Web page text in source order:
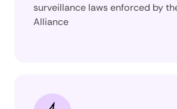
surveillance laws enforced by
Alliance